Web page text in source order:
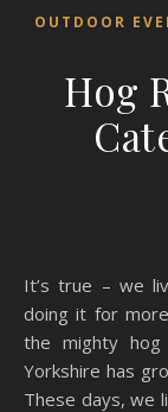
OUTDOOR
Hog
It’s true – we live and breathe hog roasts. We’ve been
doing it for
the mighty
Yorkshire has
These days, we